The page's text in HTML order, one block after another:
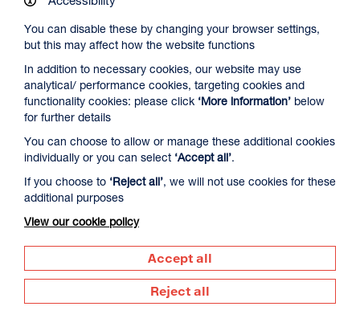
Contact Us
Newsletter Signup
Visit us
Dundee Contemporary Arts
152 Nethergate
Dundee
DD1 4DY
01382 213 610
Supported by
You can disable these by changing your browser settings,
but this may affect how the website functions
In addition to necessary cookies, our website may use
analytical/ performance cookies, targeting cookies and
functionality cookies: please click ‘More information’ below
for further details
You can choose to allow or manage these additional cookies
individually or you can select ‘Accept all’.
If you choose to ‘Reject all’, we will not use cookies for these
additional purposes
View our cookie policy
Accept all
Reject all